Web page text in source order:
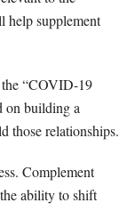
help supplement
“COVID-19
on building a
those relationships.
Complement
ability to shift